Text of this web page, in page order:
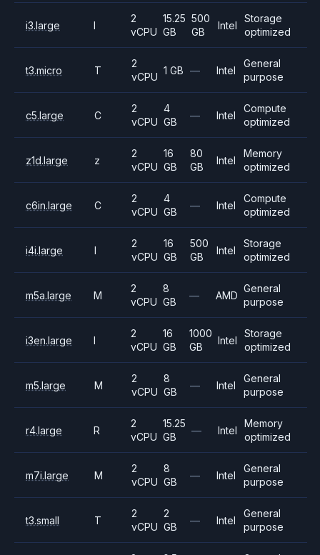
i3.large I
2
vCPU
15.25
GB
500
GB
Intel
Storage
optimized
t3.micro T
2
vCPU
1 GB — Intel
General
purpose
c5.large C
2
vCPU
4
GB
— Intel
Compute
optimized
z1d.large z
2
vCPU
16
GB
80
GB
Intel
Memory
optimized
c6in.large C
2
vCPU
4
GB
— Intel
Compute
optimized
i4i.large I
2
vCPU
16
GB
500
GB
Intel
Storage
optimized
m5a.large M
2
vCPU
8
GB
— AMD
General
purpose
i3en.large I
2
vCPU
16
GB
1000
GB
Intel
Storage
optimized
m5.large M
2
vCPU
8
GB
— Intel
General
purpose
r4.large R
2
vCPU
15.25
GB
— Intel
Memory
optimized
m7i.large M
2
vCPU
8
GB
— Intel
General
purpose
t3.small T
2
vCPU
2
GB
— Intel
General
purpose